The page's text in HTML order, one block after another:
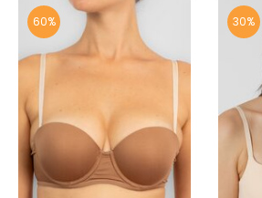
60% 30%